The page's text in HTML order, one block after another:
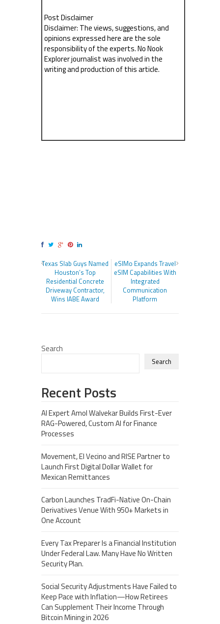
Post Disclaimer
Disclaimer: The views, suggestions, and
opinions expressed here are the sole
responsibility of the experts. No Nook
Explorer journalist was involved in the
writing and production of this article.
Texas Slab Guys Named
Houston’s Top
Residential Concrete
Driveway Contractor,
Wins IABE Award
eSIMo Expands Travel
eSIM Capabilities With
Integrated
Communication
Platform
Search
Search
Recent Posts
AI Expert Amol Walvekar Builds First-Ever
RAG-Powered, Custom AI for Finance
Processes
Movement, El Vecino and RISE Partner to
Launch First Digital Dollar Wallet for
Mexican Remittances
Carbon Launches TradFi-Native On-Chain
Derivatives Venue With 950+ Markets in
One Account
Every Tax Preparer Is a Financial Institution
Under Federal Law. Many Have No Written
Security Plan.
Social Security Adjustments Have Failed to
Keep Pace with Inflation—How Retirees
Can Supplement Their Income Through
Bitcoin Mining in 2026